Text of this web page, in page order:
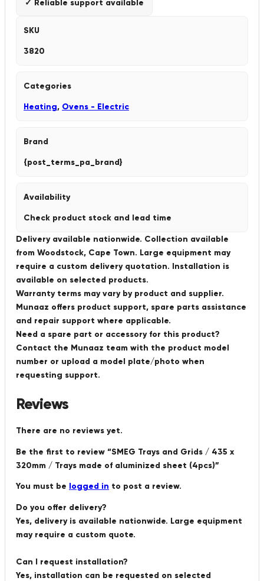
✓ Reliable support available
SKU
3820
Categories
Heating, Ovens - Electric
Brand
{post_terms_pa_brand}
Availability
Check product stock and lead time
Delivery available nationwide. Collection available
from Woodstock, Cape Town. Large equipment may
require a custom delivery quotation. Installation is
available on selected products.
Warranty terms may vary by product and supplier.
Munaaz offers product support, spare parts assistance
and repair support where applicable.
Need a spare part or accessory for this product?
Contact the Munaaz team with the product model
number or upload a model plate/photo when
requesting support.
Reviews
There are no reviews yet.
Be the first to review “SMEG Trays and Grids / 435 x
320mm / Trays made of aluminized sheet (4pcs)”
You must be logged in to post a review.
Do you offer delivery?
Yes, delivery is available nationwide. Large equipment
may require a custom quote.
Can I request installation?
Yes, installation can be requested on selected